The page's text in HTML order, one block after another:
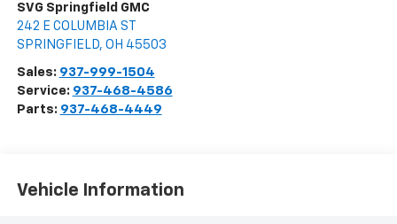
SVG Springfield GMC
242 E COLUMBIA ST
SPRINGFIELD, OH 45503
Sales: 937-999-1504
Service: 937-468-4586
Parts: 937-468-4449
Vehicle Information